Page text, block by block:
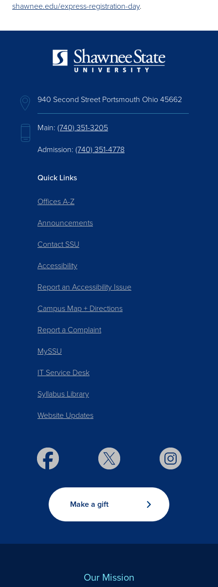
shawnee.edu/express-registration-day.
940 Second Street Portsmouth Ohio 45662
Main: (740) 351-3205
Admission: (740) 351-4778
Quick Links
Offices A-Z
Announcements
Contact SSU
Accessibility
Report an Accessibility Issue
Campus Map + Directions
Report a Complaint
MySSU
IT Service Desk
Syllabus Library
Website Updates
Make a gift
Our Mission